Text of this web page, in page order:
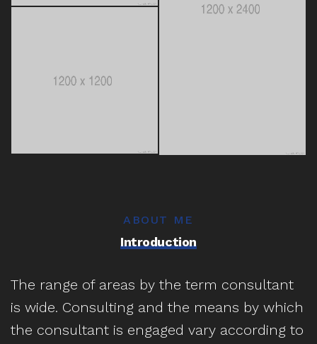
ABOUT ME
Introduction
The range of areas by the term consultant
is wide. Consulting and the means by which
the consultant is engaged vary according to